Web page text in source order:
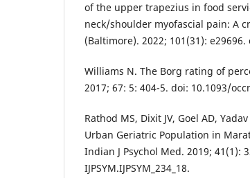
of the upper trapezius in food
neck/shoulder myofascial pain: A
(Baltimore). 2022; 101(31):
Williams N. The Borg rating of
2017; 67: 5: 404-5. doi: 10.1093/
Rathod MS, Dixit JV, Goel AD,
Urban Geriatric Population in
Indian J Psychol Med. 2019; 41(1):
IJPSYM.IJPSYM_234_18.